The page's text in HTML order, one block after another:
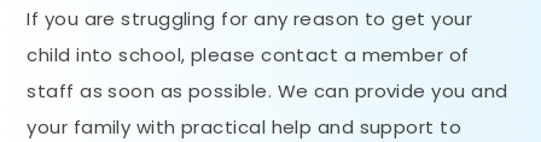
If you are struggling for any reason to get your
child into school, please contact a member of
staff as soon as possible. We can provide you and
your family with practical help and support to